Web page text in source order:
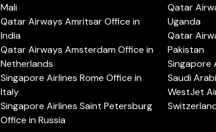
Mali
Qatar Airways Amritsar Office in
India
Qatar Airways Amsterdam Office in
Netherlands
Singapore Airlines Rome Office in
Italy
Singapore Airlines Saint Petersburg
Office in Russia
Qatar
Uganda
Qatar
Pakistan
Singapore
Saudi
WestJet